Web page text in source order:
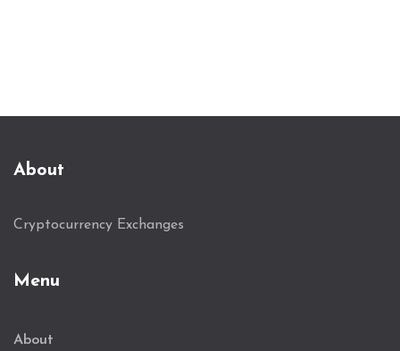
About
Cryptocurrency Exchanges
Menu
About